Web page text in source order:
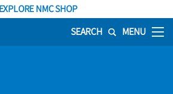
EXPLORE NMC SHOP
SEARCH MENU